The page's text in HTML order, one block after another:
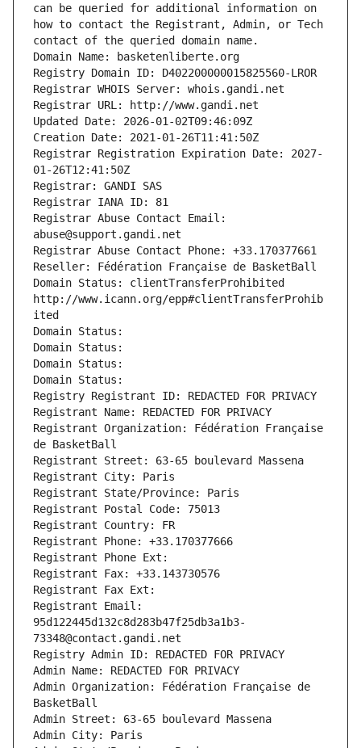
can be queried for additional information on
how to contact the Registrant, Admin, or Tech
contact of the queried domain name.
Domain Name: basketenliberte.org
Registry Domain ID: D402200000015825560-LROR
Registrar WHOIS Server: whois.gandi.net
Registrar URL: http://www.gandi.net
Updated Date: 2026-01-02T09:46:09Z
Creation Date: 2021-01-26T11:41:50Z
Registrar Registration Expiration Date: 2027-
01-26T12:41:50Z
Registrar: GANDI SAS
Registrar IANA ID: 81
Registrar Abuse Contact Email:
abuse@support.gandi.net
Registrar Abuse Contact Phone: +33.170377661
Reseller: Fédération Française de BasketBall
Domain Status: clientTransferProhibited
http://www.icann.org/epp#clientTransferProhib
ited
Domain Status:
Domain Status:
Domain Status:
Domain Status:
Registry Registrant ID: REDACTED FOR PRIVACY
Registrant Name: REDACTED FOR PRIVACY
Registrant Organization: Fédération Française
de BasketBall
Registrant Street: 63-65 boulevard Massena
Registrant City: Paris
Registrant State/Province: Paris
Registrant Postal Code: 75013
Registrant Country: FR
Registrant Phone: +33.170377666
Registrant Phone Ext:
Registrant Fax: +33.143730576
Registrant Fax Ext:
Registrant Email:
95d122445d132c8d283b47f25db3a1b3-
73348@contact.gandi.net
Registry Admin ID: REDACTED FOR PRIVACY
Admin Name: REDACTED FOR PRIVACY
Admin Organization: Fédération Française de
BasketBall
Admin Street: 63-65 boulevard Massena
Admin City: Paris